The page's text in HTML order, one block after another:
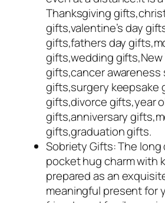
Thanksgiving
gifts,valentine’s day
gifts,fathers day
gifts,wedding gifts,New
gifts,cancer awareness
gifts,surgery keepsake
gifts,divorce gifts,year
gifts,anniversary
gifts,graduation gifts.
Sobriety Gifts: The
pocket hug charm with
prepared as an
meaningful present for